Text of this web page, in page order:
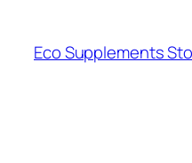
Eco Supplements